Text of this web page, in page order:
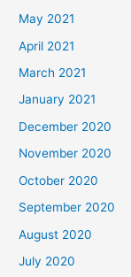
May 2021
April 2021
March 2021
January 2021
December 2020
November 2020
October 2020
September 2020
August 2020
July 2020